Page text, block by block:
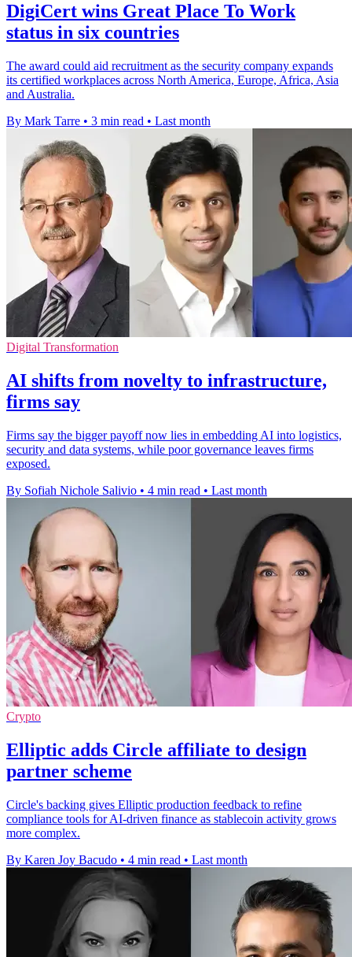
DigiCert wins Great Place To Work
status in six countries
The award could aid recruitment as the security company expands
its certified workplaces across North America, Europe, Africa, Asia
and Australia.
By Mark Tarre • 3 min read • Last month
Digital Transformation
AI shifts from novelty to infrastructure,
firms say
Firms say the bigger payoff now lies in embedding AI into logistics,
security and data systems, while poor governance leaves firms
exposed.
By Sofiah Nichole Salivio • 4 min read • Last month
Crypto
Elliptic adds Circle affiliate to design
partner scheme
Circle's backing gives Elliptic production feedback to refine
compliance tools for AI-driven finance as stablecoin activity grows
more complex.
By Karen Joy Bacudo • 4 min read • Last month